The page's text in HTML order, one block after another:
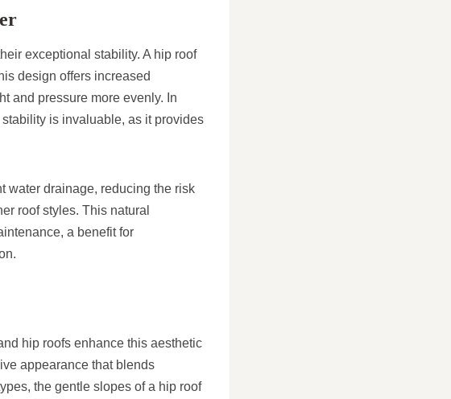
exceptional stability. A hip roof
design offers increased
and pressure more evenly. In
is invaluable, as it provides
water drainage, reducing the risk
roof styles. This natural
a benefit for
hip roofs enhance this aesthetic
appearance that blends
the gentle slopes of a hip roof